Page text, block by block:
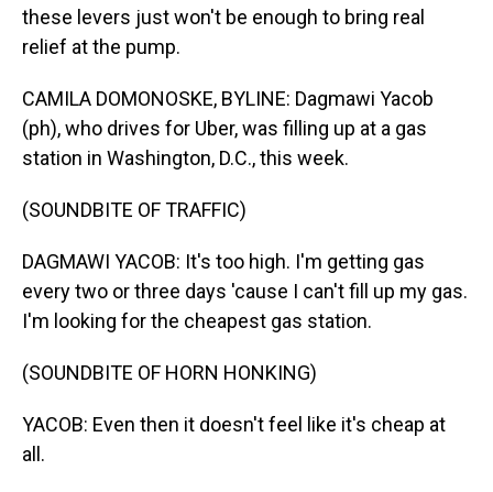
these levers just won't be enough to bring real
relief at the pump.
CAMILA DOMONOSKE, BYLINE: Dagmawi Yacob
(ph), who drives for Uber, was filling up at a gas
station in Washington, D.C., this week.
(SOUNDBITE OF TRAFFIC)
DAGMAWI YACOB: It's too high. I'm getting gas
every two or three days 'cause I can't fill up my gas.
I'm looking for the cheapest gas station.
(SOUNDBITE OF HORN HONKING)
YACOB: Even then it doesn't feel like it's cheap at
all.